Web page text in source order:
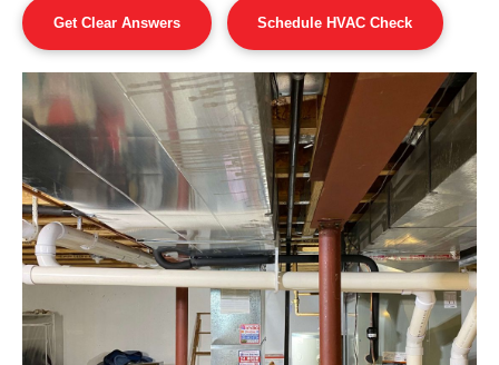
Get Clear Answers Schedule HVAC Check